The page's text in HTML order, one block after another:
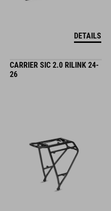
DETAILS
CARRIER SIC 2.0 RILINK 24-
26